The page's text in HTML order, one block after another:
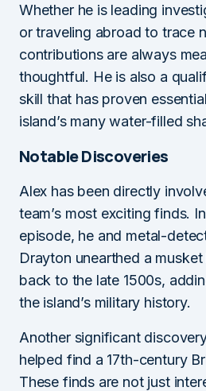
Whether he is leading
or traveling abroad to trace
contributions are always
thoughtful. He is also a
skill that has proven
island’s many water-filled
Notable Discoveries
Alex has been directly
team’s most exciting finds.
episode, he and metal-
Drayton unearthed a
back to the late 1500s,
the island’s military history.
Another significant
helped find a 17th-century
These finds are not just